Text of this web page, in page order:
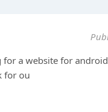
for a website for
for ou